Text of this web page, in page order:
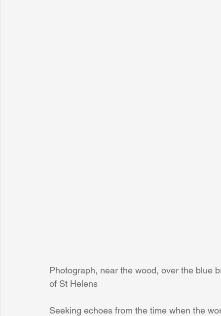
Photograph, near the wood, over the blue
of St Helens
Seeking echoes from the time when the